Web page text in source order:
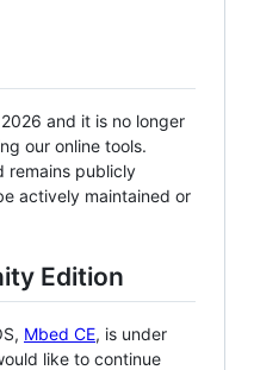
and it is no longer
our online tools.
remains publicly
actively maintained or
Edition
Mbed CE, is under
like to continue